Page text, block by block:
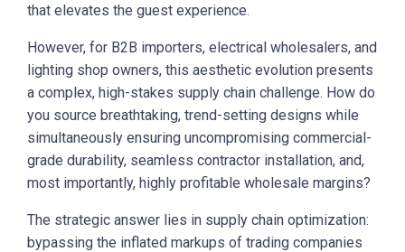
that elevates the guest experience.
However, for B2B importers, electrical wholesalers, and
lighting shop owners, this aesthetic evolution presents
a complex, high-stakes supply chain challenge. How do
you source breathtaking, trend-setting designs while
simultaneously ensuring uncompromising commercial-
grade durability, seamless contractor installation, and,
most importantly, highly profitable wholesale margins?
The strategic answer lies in supply chain optimization:
bypassing the inflated markups of trading companies